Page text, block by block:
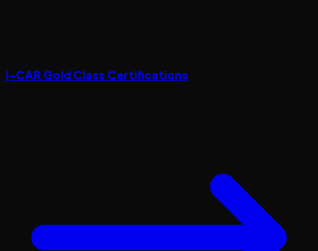
I-CAR Gold Class Certifications